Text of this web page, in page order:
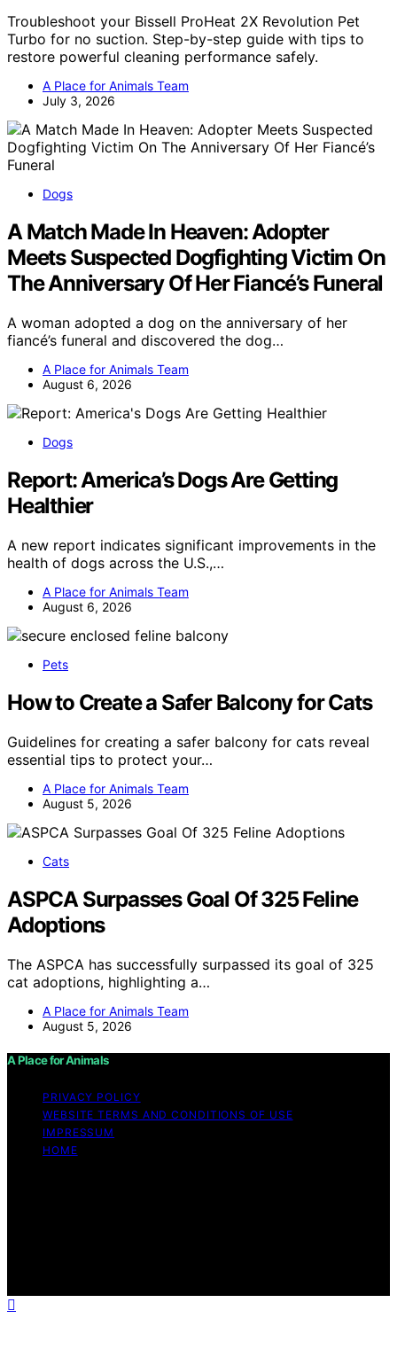
Troubleshoot your Bissell ProHeat 2X Revolution Pet
Turbo for no suction. Step-by-step guide with tips to
restore powerful cleaning performance safely.
A Place for Animals Team
July 3, 2026
Dogs
A Match Made In Heaven: Adopter
Meets Suspected Dogfighting Victim On
The Anniversary Of Her Fiancé’s Funeral
A woman adopted a dog on the anniversary of her
fiancé’s funeral and discovered the dog…
A Place for Animals Team
August 6, 2026
Dogs
Report: America’s Dogs Are Getting
Healthier
A new report indicates significant improvements in the
health of dogs across the U.S.,…
A Place for Animals Team
August 6, 2026
Pets
How to Create a Safer Balcony for Cats
Guidelines for creating a safer balcony for cats reveal
essential tips to protect your…
A Place for Animals Team
August 5, 2026
Cats
ASPCA Surpasses Goal Of 325 Feline
Adoptions
The ASPCA has successfully surpassed its goal of 325
cat adoptions, highlighting a…
A Place for Animals Team
August 5, 2026
A Place for Animals
PRIVACY POLICY
WEBSITE TERMS AND CONDITIONS OF USE
IMPRESSUM
HOME